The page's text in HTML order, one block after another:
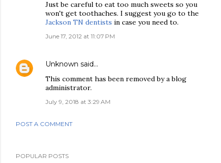
Just be careful to eat too much sweets so you
won't get toothaches. I suggest you go to the
Jackson TN dentists in case you need to.
June 17, 2012 at 11:07 PM
Unknown said…
This comment has been removed by a blog
administrator.
July 9, 2018 at 3:29 AM
POST A COMMENT
POPULAR POSTS